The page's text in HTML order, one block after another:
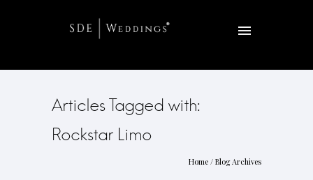
Articles Tagged with:
Rockstar Limo
Home / Blog Archives